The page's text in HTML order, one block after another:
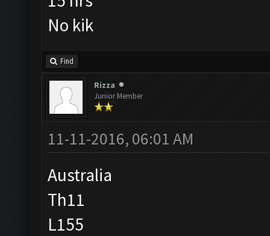
No kik
Find
Rizza
Junior Member
11-11-2016, 06:01 AM
Australia
Th11
L155